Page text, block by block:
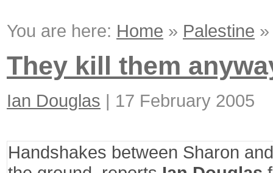
You are here: Home » Palestine
They kill them
Ian Douglas | 17 February 2005
Handshakes between Sharon